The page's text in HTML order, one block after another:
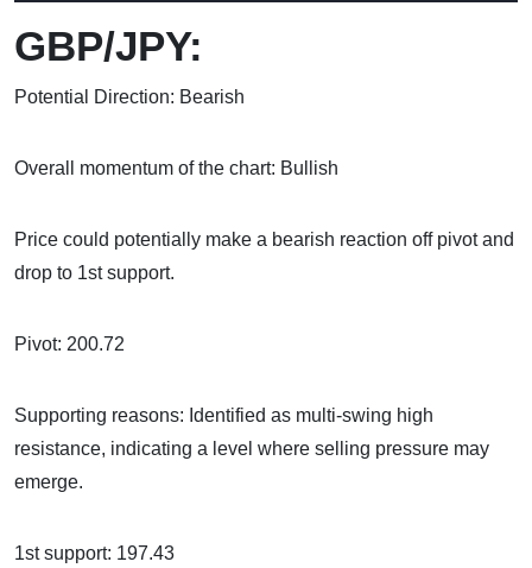
GBP/JPY:
Potential Direction: Bearish
Overall momentum of the chart: Bullish
Price could potentially make a bearish reaction off pivot and
drop to 1st support.
Pivot: 200.72
Supporting reasons: Identified as multi-swing high
resistance, indicating a level where selling pressure may
emerge.
1st support: 197.43